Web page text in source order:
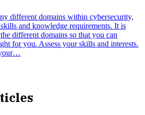
different domains within cybersecurity,
and knowledge requirements. It is
different domains so that you can
for you. Assess your skills and interests.